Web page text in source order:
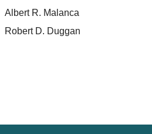
R. Malanca
D. Duggan